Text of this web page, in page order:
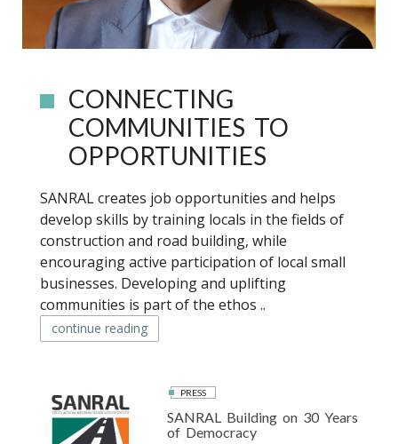
CONNECTING
COMMUNITIES TO
OPPORTUNITIES
SANRAL creates job opportunities and helps
develop skills by training locals in the fields of
construction and road building, while
encouraging active participation of local small
businesses. Developing and uplifting
communities is part of the ethos ..
continue reading
PRESS
SANRAL Building on 30 Years
of Democracy